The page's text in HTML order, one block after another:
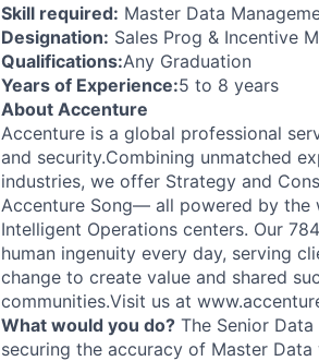
Skill required: Master Data
Designation: Sales Prog & Incentive
Qualifications:Any Graduation
Years of Experience:5 to 8 years
About Accenture
Accenture is a global professional
and security.Combining unmatched
industries, we offer Strategy and
Accenture Song— all powered by the
Intelligent Operations centers. Our
human ingenuity every day, serving
change to create value and shared
communities.Visit us at
What would you do? The Senior
securing the accuracy of Master